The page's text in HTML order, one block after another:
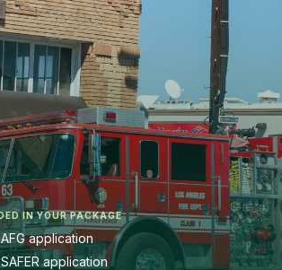
IN YOUR PACKAGE
application
application